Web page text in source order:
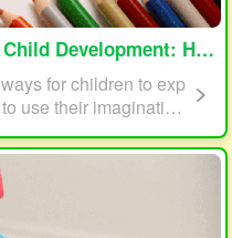
Drawing and Coloring Can Help
for children to exp
use their imagination
unique. This form of p
fine motor skills. The
manipulating it on
finger stre